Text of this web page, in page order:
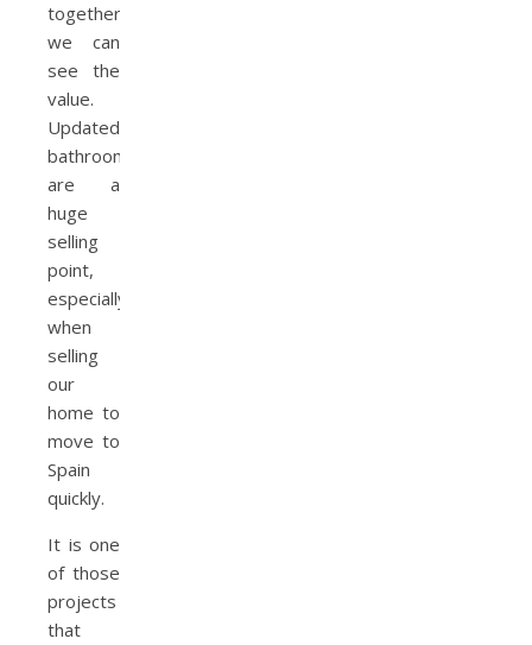
together,
we can
see the
value.
Updated
bathrooms
are a
huge
selling
point,
especially
when
selling
our
home to
move to
Spain
quickly.
It is one
of those
projects
that